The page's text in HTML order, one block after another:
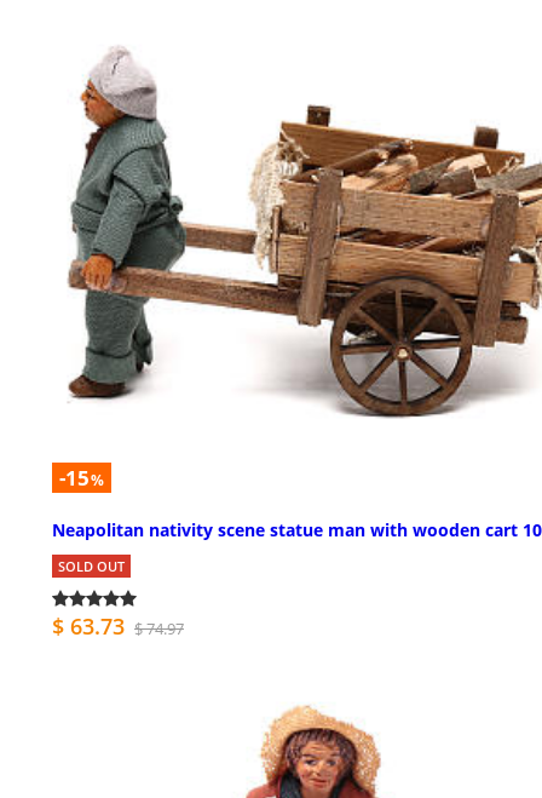
-15%
Neapolitan nativity scene statue man with wooden cart
SOLD OUT
$ 63.73 $ 74.97